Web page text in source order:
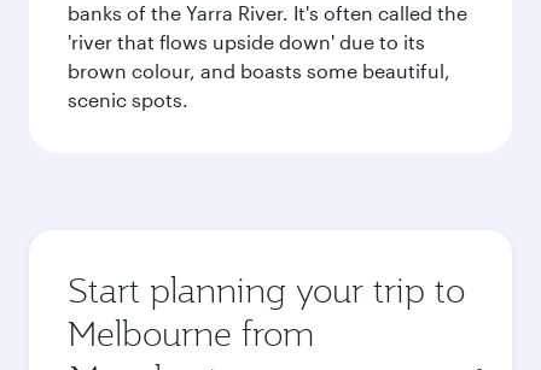
banks of the Yarra River. It's often called the
'river that flows upside down' due to its
brown colour, and boasts some beautiful,
scenic spots.
Start planning your trip to
Melbourne from